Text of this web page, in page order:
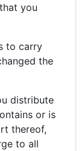
you
to carry
the
distribute
or is
thereof,
to all